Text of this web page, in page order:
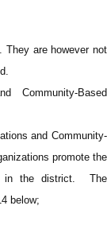
They are however not
Community-Based
and Community-
promote the
in the district. The
below;